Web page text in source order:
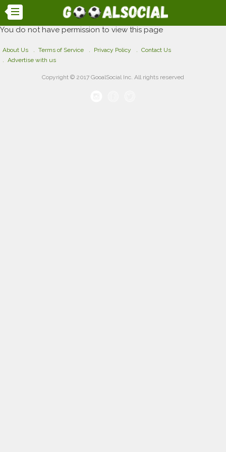
You do not have permission to view this page
About Us Terms of Service Privacy Policy
Contact Us
Advertise with us
Copyright © 2017 GooalSocial Inc. All rights reserved